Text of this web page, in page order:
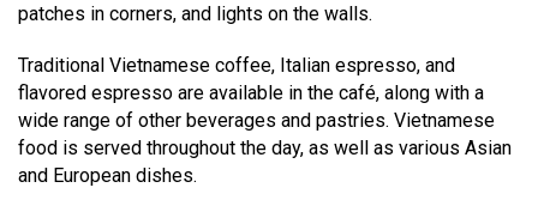
patches in corners, and lights on the walls.
Traditional Vietnamese coffee, Italian espresso, and
flavored espresso are available in the café, along with a
wide range of other beverages and pastries. Vietnamese
food is served throughout the day, as well as various Asian
and European dishes.